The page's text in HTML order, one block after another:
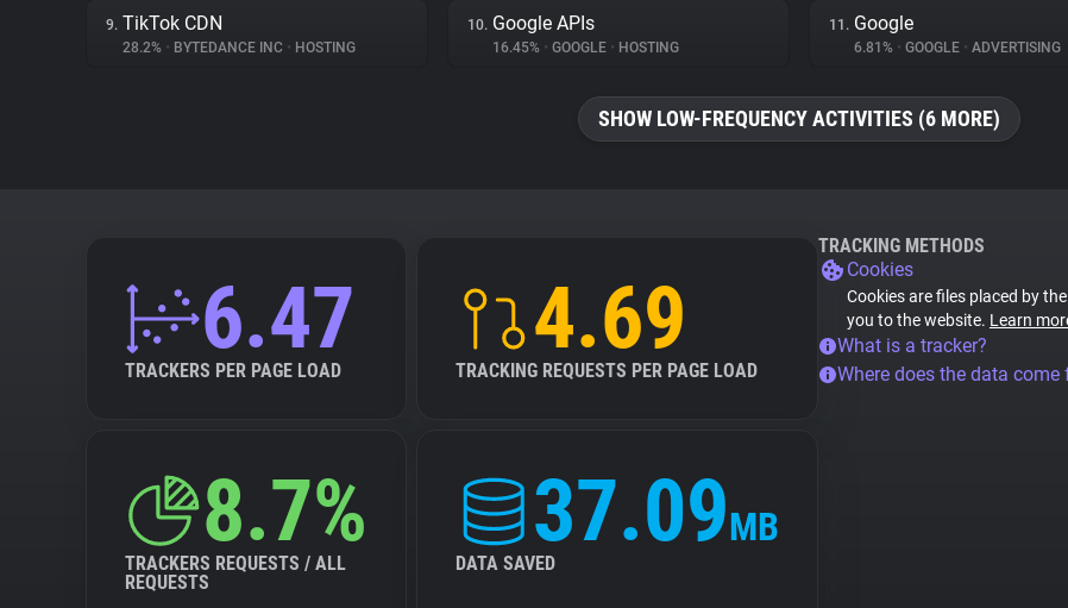
9. TikTok CDN
28.2% • BYTEDANCE INC • HOSTING
10. Google APIs
16.45% • GOOGLE • HOSTING
11. Google
6.81% • GOOGLE • ADVERTISING
SHOW LOW-FREQUENCY ACTIVITIES (6 MORE)
6.47
TRACKERS PER PAGE LOAD
4.69
TRACKING REQUESTS PER PAGE LOAD
8.7%
TRACKERS REQUESTS / ALL
REQUESTS
37.09MB
DATA SAVED
TRACKING METHODS
Cookies
Cookies are files placed by
you to the website. Learn
What is a tracker?
Where does the data come